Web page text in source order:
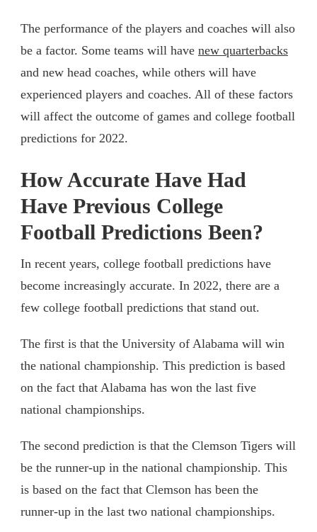
The performance of the players and coaches will also
be a factor. Some teams will have new quarterbacks
and new head coaches, while others will have
experienced players and coaches. All of these factors
will affect the outcome of games and college football
predictions for 2022.
How Accurate Have Had
Have Previous College
Football Predictions Been?
In recent years, college football predictions have
become increasingly accurate. In 2022, there are a
few college football predictions that stand out.
The first is that the University of Alabama will win
the national championship. This prediction is based
on the fact that Alabama has won the last five
national championships.
The second prediction is that the Clemson Tigers will
be the runner-up in the national championship. This
is based on the fact that Clemson has been the
runner-up in the last two national championships.